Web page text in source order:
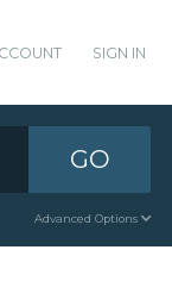
SIGN IN
GO
Advanced Options